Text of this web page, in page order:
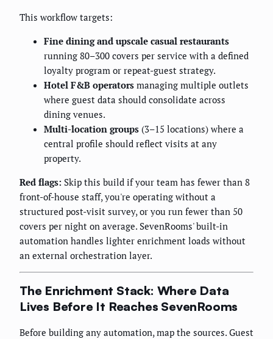
This workflow targets:
Fine dining and upscale casual restaurants
running 80–300 covers per service with a defined
loyalty program or repeat-guest strategy.
Hotel F&B operators managing multiple outlets
where guest data should consolidate across
dining venues.
Multi-location groups (3–15 locations) where a
central profile should reflect visits at any
property.
Red flags: Skip this build if your team has fewer than 8
front-of-house staff, you're operating without a
structured post-visit survey, or you run fewer than 50
covers per night on average. SevenRooms' built-in
automation handles lighter enrichment loads without
an external orchestration layer.
The Enrichment Stack: Where Data
Lives Before It Reaches SevenRooms
Before building any automation, map the sources. Guest